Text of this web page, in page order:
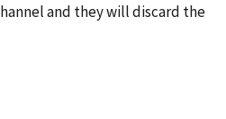
and they will discard the